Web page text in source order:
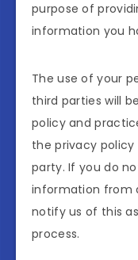
purpose of
information you
The use of your
third parties will
policy and
the privacy
party. If you do
information from
notify us of this
process.